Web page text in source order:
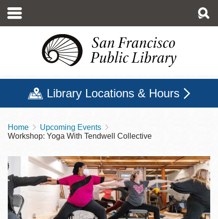
main
Library Locations & Hours
Breadcrumb
Home
Upcoming Events
Workshop: Yoga With Tendwell Collective